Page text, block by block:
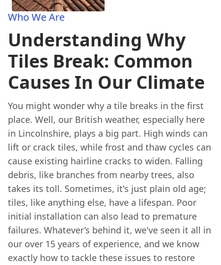
Who We Are
Understanding Why
Tiles Break: Common
Causes In Our Climate
You might wonder why a tile breaks in the first
place. Well, our British weather, especially here
in Lincolnshire, plays a big part. High winds can
lift or crack tiles, while frost and thaw cycles can
cause existing hairline cracks to widen. Falling
debris, like branches from nearby trees, also
takes its toll. Sometimes, it's just plain old age;
tiles, like anything else, have a lifespan. Poor
initial installation can also lead to premature
failures. Whatever’s behind it, we've seen it all in
our over 15 years of experience, and we know
exactly how to tackle these issues to restore